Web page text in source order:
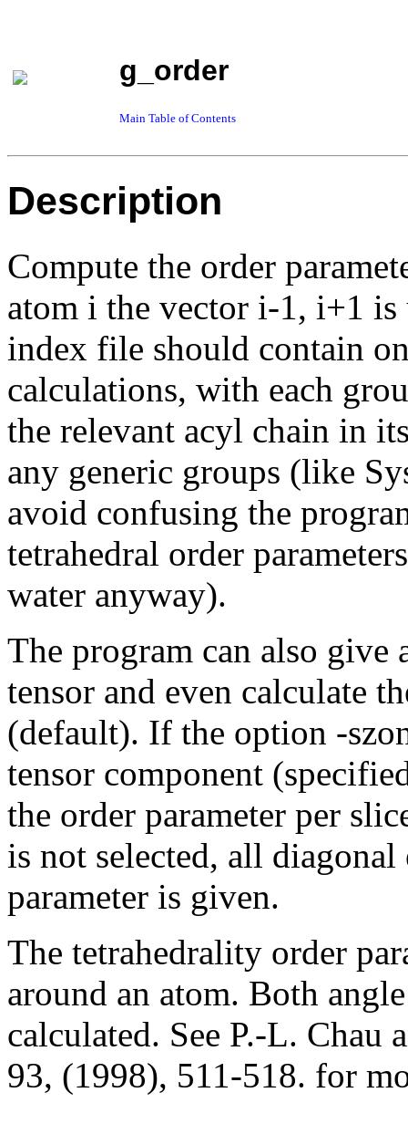
g_order
Main Table of Contents
Description
Compute the order
atom i the vector i-1, i+1 is
index file should contain
calculations, with each
the relevant acyl chain in
any generic groups (like
avoid confusing the
tetrahedral order
water anyway).
The program can also give
tensor and even calculate
(default). If the option -
tensor component
the order parameter per
is not selected, all
parameter is given.
The tetrahedrality order
around an atom. Both
calculated. See P.-L.
93, (1998), 511-518. for